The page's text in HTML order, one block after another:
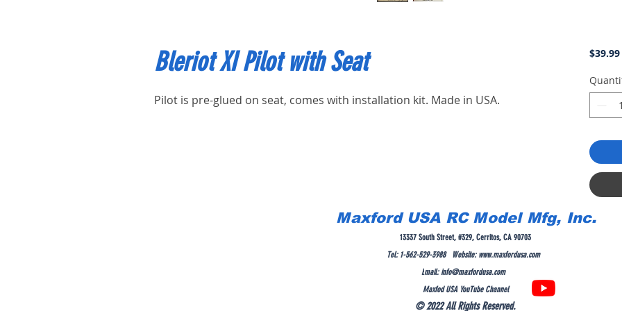
Bleriot XI Pilot with Seat
Pilot is pre-glued on seat, comes with installation kit. Made in USA.
$39.99
Maxford USA RC Model Mfg, Inc.
13337 South Street, #329, Cerritos, CA 90703
Tel: 1-562-529-3988 Website: www.maxfordusa.com
Email:info@maxfordusa.com
Maxfod USA YouTube Channel
© 2022 All Rights Reserved.